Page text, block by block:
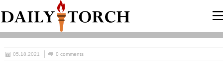
05.18.2021 0 comments